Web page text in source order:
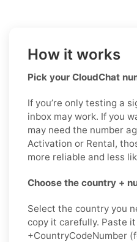
How it works
Pick your CloudChat
If you’re only testing a
inbox may work. If you
may need the number
Activation or Rental,
more reliable and less
Choose the country +
Select the country you
copy it carefully. Paste
+CountryCodeNumber